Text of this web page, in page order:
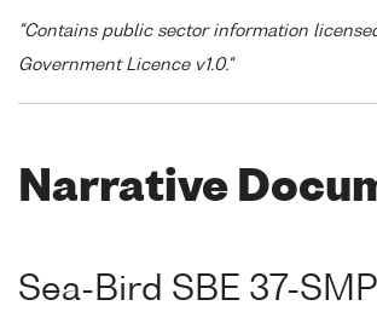
"Contains public sector information
Government Licence v1.0."
Narrative
Sea-Bird SBE 37-SMP